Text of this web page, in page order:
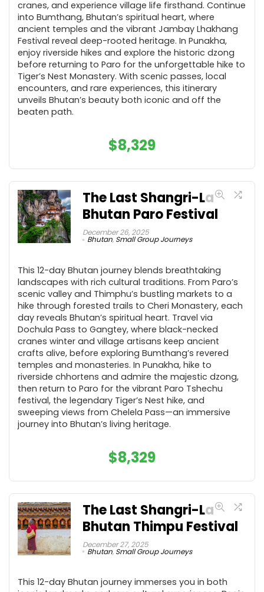
cranes, and experience village life firsthand. Continue
into Bumthang, Bhutan’s spiritual heart, where
ancient temples and the vibrant Jambay Lhakhang
Festival reveal deep-rooted heritage. In Punakha,
enjoy riverside hikes and explore the historic dzong
before returning to Paro for the unforgettable hike to
Tiger’s Nest Monastery. With scenic passes, local
encounters, and rare experiences, this itinerary
unveils Bhutan’s beauty both iconic and off the
beaten path.
$8,329
The Last Shangri-La
Bhutan Paro Festival
December 26, 2025
Bhutan, Small Group Journeys
This 12-day Bhutan journey blends breathtaking
landscapes with rich cultural traditions. From Paro’s
scenic valley and Thimphu’s bustling markets to a
hike through forested trails to Cheri Monastery, each
day reveals Bhutan’s spiritual heart. Travel via
Dochula Pass to Gangtey, where black-necked
cranes winter and village artisans keep ancient
crafts alive, before exploring Bumthang’s revered
temples and monasteries. In Punakha, hike to
riverside chhortens and admire the majestic dzong,
then return to Paro for the vibrant Paro Tshechu
festival, the legendary Tiger’s Nest hike, and
sweeping views from Chelela Pass—an immersive
journey into Bhutan’s living heritage.
$8,329
The Last Shangri-La
Bhutan Thimpu Festival
December 27, 2025
Bhutan, Small Group Journeys
This 12-day Bhutan journey immerses you in both